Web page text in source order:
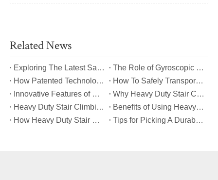
Related News
​Exploring The Latest Safety Certifications for Heavy Duty Stair Climbing Carts
​The Role of Gyroscopic Self-Leveling Systems in Heavy Duty Stair Climbing Carts
​How Patented Technology Enhances The Performance of Heavy Duty Stair Climbing Carts?
​How To Safely Transport Bulky Loads on Stairs with Heavy Duty Stair Climbing Carts?
​Innovative Features of Modern Heavy Duty Stair Climbing Carts You Should Know
​Why Heavy Duty Stair Climbing Carts Are Essential for Safe Stair Transport
​Heavy Duty Stair Climbing Carts for Moving Appliances: A Practical Guide
​Benefits of Using Heavy Duty Stair Climbing Carts for Staircase Transport
​How Heavy Duty Stair Climbing Carts Improve Efficiency in Logistics And Warehousing
​Tips for Picking A Durable And Safe Heavy Duty Stair Climbing Cart